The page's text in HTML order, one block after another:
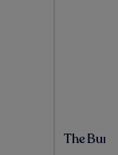
The
The